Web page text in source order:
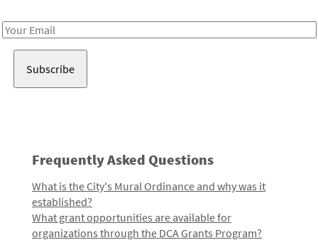
Email
Frequently Asked Questions
What is the City's Mural Ordinance and why was it
established?
What grant opportunities are available for
organizations through the DCA Grants Program?